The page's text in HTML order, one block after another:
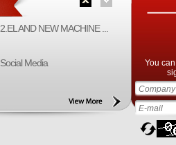
2.EL AND NEW MACHINE ...
Social Media
You